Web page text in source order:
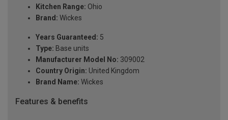
Kitchen Range: Ohio
Brand: Wickes
Years Guaranteed: 5
Type: Base units
Manufacturer Model No: 309002
Country Origin: United Kingdom
Brand Name: Wickes
Features & benefits